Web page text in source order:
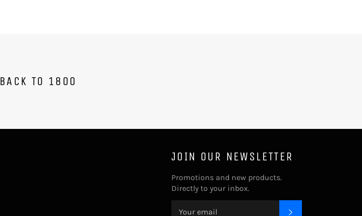
BACK TO 1800
JOIN OUR NEWSLETTER
Promotions and new products.
Directly to your inbox.